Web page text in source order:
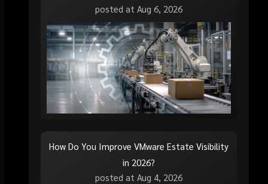
posted at Aug 6, 2026
How Do You Improve VMware Estate Visibility
in 2026?
posted at Aug 4, 2026